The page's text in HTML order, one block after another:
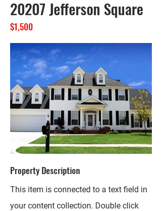
20207 Jefferson Square
$1,500
Property Description
This item is connected to a text field in
your content collection. Double click